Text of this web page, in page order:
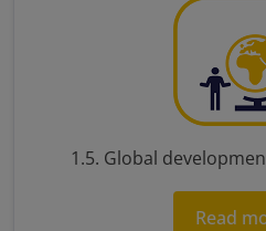
1.5. Global
Read